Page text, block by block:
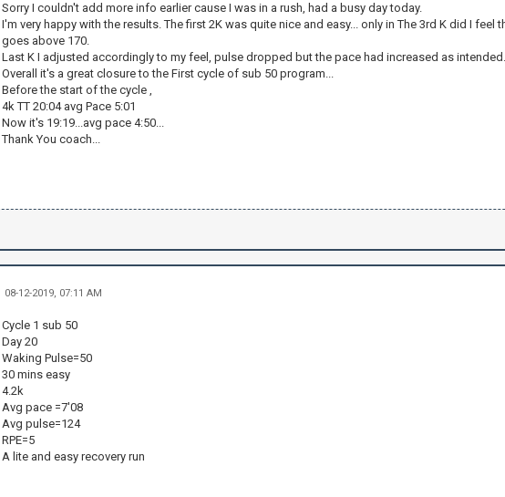
Sorry I couldn't add more info earlier cause I was in a rush, had a busy day today.
I'm very happy with the results. The first 2K was quite nice and easy... only in The 3rd K did I
goes above 170.
Last K I adjusted accordingly to my feel, pulse dropped but the pace had increased as intended.
Overall it's a great closure to the First cycle of sub 50 program...
Before the start of the cycle ,
4k TT 20:04 avg Pace 5:01
Now it's 19:19...avg pace 4:50...
Thank You coach...
08-12-2019, 07:11 AM
Cycle 1 sub 50
Day 20
Waking Pulse=50
30 mins easy
4.2k
Avg pace =7'08
Avg pulse=124
RPE=5
A lite and easy recovery run